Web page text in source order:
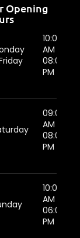
Opening
10:00
AM -
08:00
PM
09:00
AM -
08:00
PM
10:00
AM -
06:00
PM